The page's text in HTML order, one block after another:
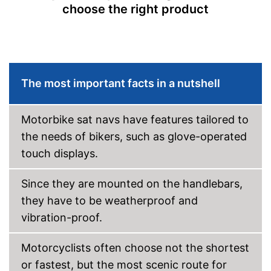
Bluetooth capable
Voice control
Control through app
USB cable
DAB reception
Mounting type Connect, Suction cup
choose the right product
The most important facts in a nutshell
Motorbike sat navs have features tailored to
the needs of bikers, such as glove-operated
touch displays.
Since they are mounted on the handlebars,
they have to be weatherproof and
vibration-proof.
Motorcyclists often choose not the shortest
or fastest, but the most scenic route for